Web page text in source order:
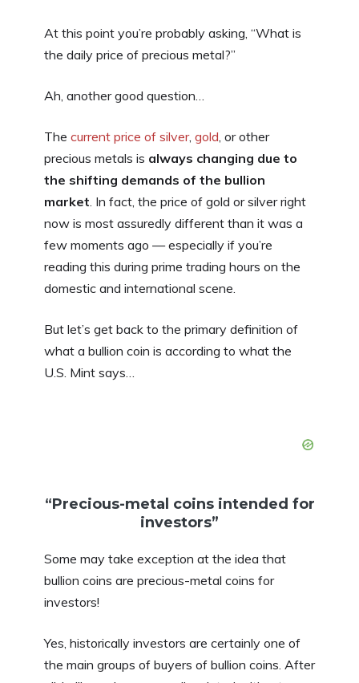
At this point you’re probably asking, “What is
the daily price of precious metal?”
Ah, another good question…
The current price of silver, gold, or other
precious metals is always changing due to
the shifting demands of the bullion
market. In fact, the price of gold or silver right
now is most assuredly different than it was a
few moments ago — especially if you’re
reading this during prime trading hours on the
domestic and international scene.
But let’s get back to the primary definition of
what a bullion coin is according to what the
U.S. Mint says…
“Precious-metal coins intended for
investors”
Some may take exception at the idea that
bullion coins are precious-metal coins for
investors!
Yes, historically investors are certainly one of
the main groups of buyers of bullion coins. After